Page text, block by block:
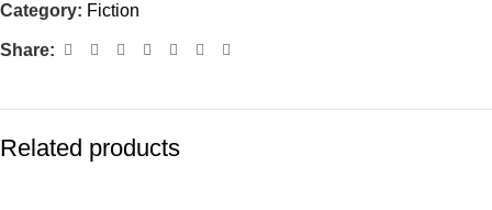
Category: Fiction
Share:
Related products